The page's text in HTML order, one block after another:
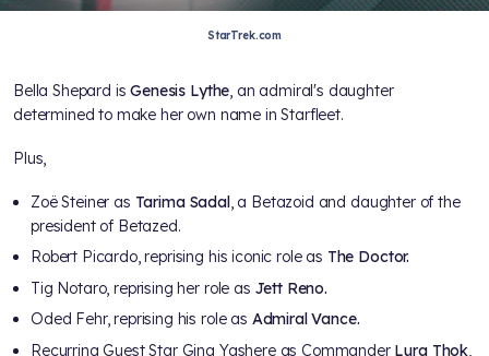
StarTrek.com
Bella Shepard isGenesis Lythe, an admiral's daughter
determined to make her own name in Starfleet.
Plus,
Zoë Steiner as Tarima Sadal, a Betazoid and daughter of the
president of Betazed.
Robert Picardo, reprising his iconic role as The Doctor.
Tig Notaro, reprising her role as Jett Reno.
Oded Fehr, reprising his role as Admiral Vance.
Recurring Guest Star Gina Yashere as Commander Lura Thok